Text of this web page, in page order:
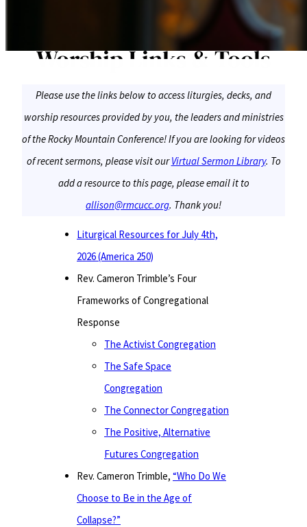
Worship Links & Tools
Please use the links below to access liturgies, decks, and
worship resources provided by you, the leaders and ministries
of the Rocky Mountain Conference! If you are looking for videos
of recent sermons, please visit ourVirtual Sermon Library. To
add a resource to this page, please email it to
allison@rmcucc.org. Thank you!
Liturgical Resources for July 4th,
2026 (America 250)
Rev. Cameron Trimble’s Four
Frameworks of Congregational
Response
The Activist Congregation
The Safe Space
Congregation
The Connector Congregation
The Positive, Alternative
Futures Congregation
Rev. Cameron Trimble, “Who Do We
Choose to Be in the Age of
Collapse?”